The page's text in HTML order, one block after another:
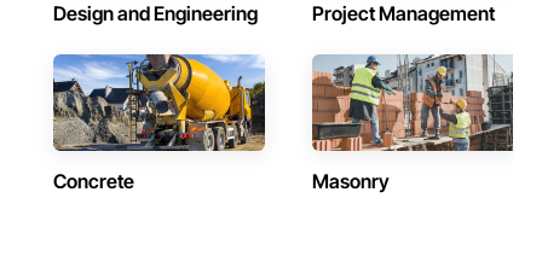
Design and Engineering Project Management
Concrete Masonry